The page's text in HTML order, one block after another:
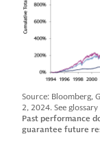
Source: Bloomberg,
2, 2024. See
Past performance
guarantee future